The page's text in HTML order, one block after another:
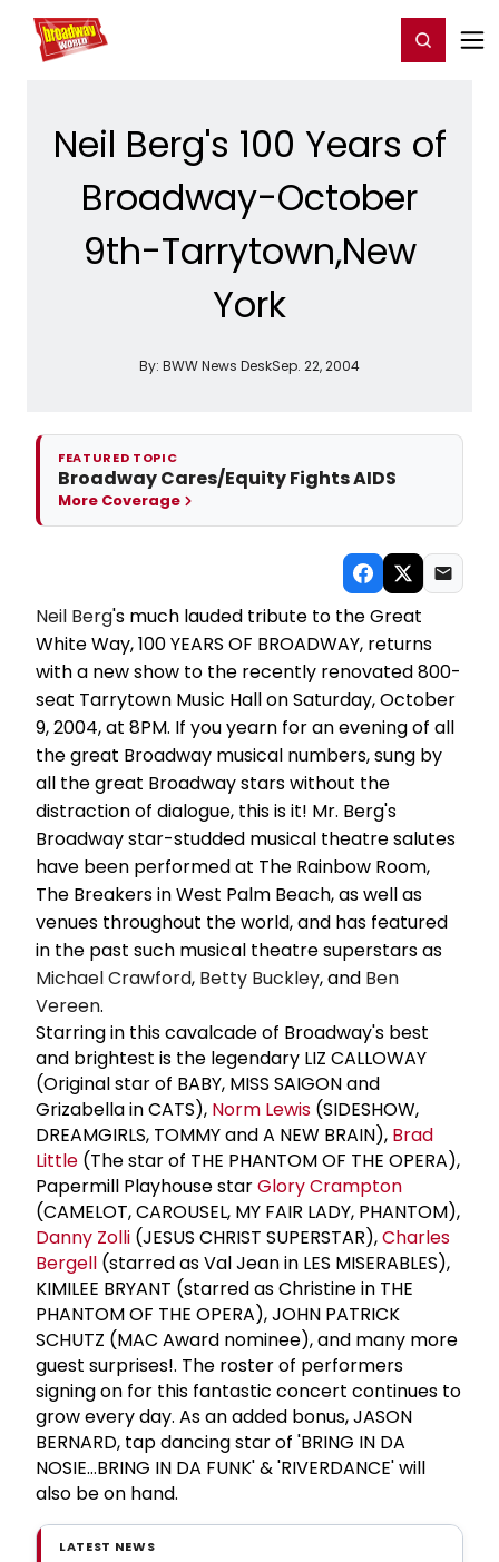
Home For You Register/Login
Neil Berg's 100 Years of
Broadway-October
9th-Tarrytown,New
York
By: BWW News DeskSep. 22, 2004
FEATURED TOPIC
Broadway Cares/Equity Fights AIDS
More Coverage
Neil Berg's much lauded tribute to the Great
White Way, 100 YEARS OF BROADWAY, returns
with a new show to the recently renovated 800-
seat Tarrytown Music Hall on Saturday, October
9, 2004, at 8PM. If you yearn for an evening of all
the great Broadway musical numbers, sung by
all the great Broadway stars without the
distraction of dialogue, this is it! Mr. Berg's
Broadway star-studded musical theatre salutes
have been performed at The Rainbow Room,
The Breakers in West Palm Beach, as well as
venues throughout the world, and has featured
in the past such musical theatre superstars as
Michael Crawford, Betty Buckley, and Ben
Vereen.
Starring in this cavalcade of Broadway's best
and brightest is the legendary LIZ CALLOWAY
(Original star of BABY, MISS SAIGON and
Grizabella in CATS), Norm Lewis (SIDESHOW,
DREAMGIRLS, TOMMY and A NEW BRAIN), Brad
Little (The star of THE PHANTOM OF THE OPERA),
Papermill Playhouse starGlory Crampton
(CAMELOT, CAROUSEL, MY FAIR LADY, PHANTOM),
Danny Zolli (JESUS CHRIST SUPERSTAR),Charles
Bergell (starred as Val Jean in LES MISERABLES),
KIMILEE BRYANT (starred as Christine in THE
PHANTOM OF THE OPERA), JOHN PATRICK
SCHUTZ (MAC Award nominee), and many more
guest surprises!. The roster of performers
signing on for this fantastic concert continues to
grow every day. As an added bonus, JASON
BERNARD, tap dancing star of 'BRING IN DA
NOSIE…BRING IN DA FUNK' & 'RIVERDANCE' will
also be on hand.
LATEST NEWS